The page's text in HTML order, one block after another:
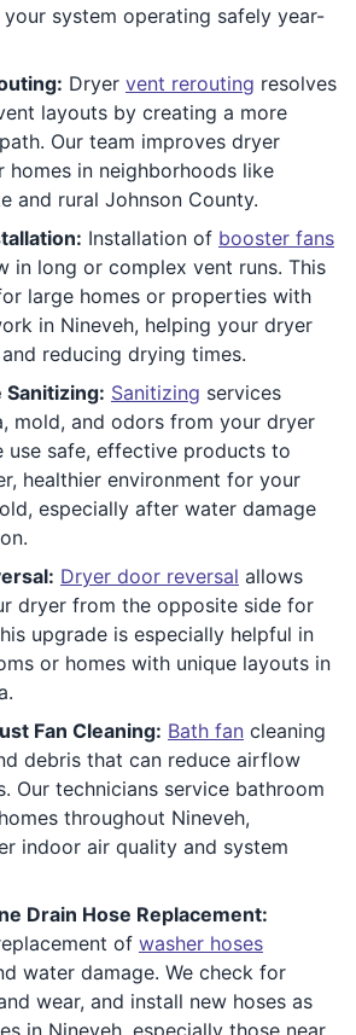
your system operating safely year-
Dryer vent rerouting resolves
layouts by creating a more
Our team improves dryer
homes in neighborhoods like
and rural Johnson County.
Installation of booster fans
in long or complex vent runs. This
large homes or properties with
in Nineveh, helping your dryer
reducing drying times.
Sanitizing: Sanitizing services
mold, and odors from your dryer
use safe, effective products to
healthier environment for your
especially after water damage
Dryer door reversal allows
dryer from the opposite side for
upgrade is especially helpful in
or homes with unique layouts in
Fan Cleaning: Bath fan cleaning
debris that can reduce airflow
Our technicians service bathroom
throughout Nineveh,
indoor air quality and system
Drain Hose Replacement:
of washer hoses
water damage. We check for
wear, and install new hoses as
in Nineveh, especially those near